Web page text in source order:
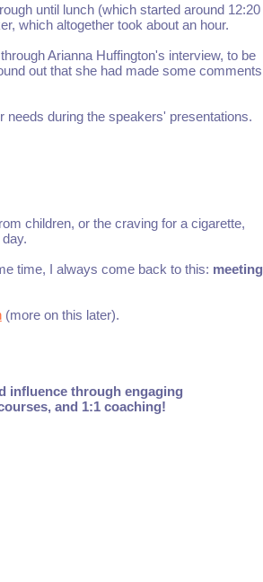
until lunch (which started around 12:20
which altogether took about an hour.
Arianna Huffington's interview, to be
out that she had made some comments
during the speakers' presentations.
children, or the craving for a cigarette,
time, I always come back to this: meeting
(more on this later).
influence through engaging
and 1:1 coaching!